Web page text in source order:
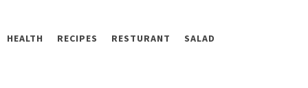
HEALTH RECIPES RESTURANT SALAD